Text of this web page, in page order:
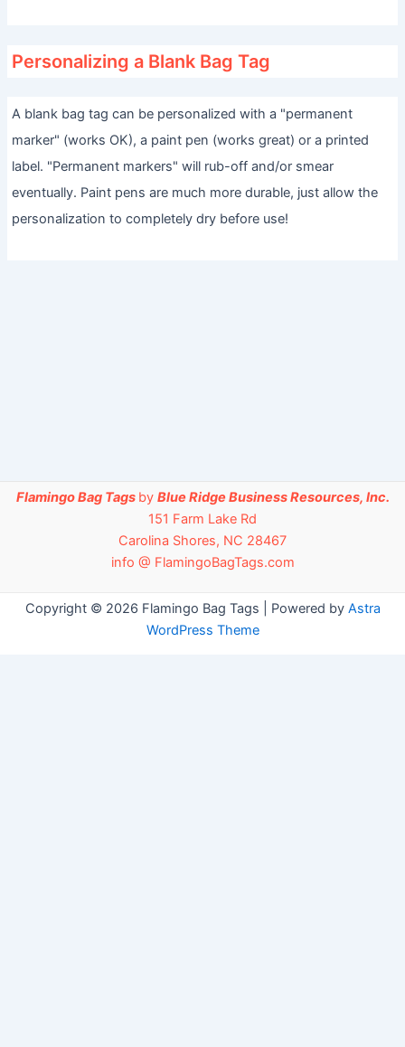
Personalizing a Blank Bag Tag
A blank bag tag can be personalized with a "permanent
marker" (works OK), a paint pen (works great) or a printed
label. "Permanent markers" will rub-off and/or smear
eventually. Paint pens are much more durable, just allow the
personalization to completely dry before use!
Flamingo Bag Tags by Blue Ridge Business Resources, Inc.
151 Farm Lake Rd
Carolina Shores, NC 28467
info @ FlamingoBagTags.com
Copyright © 2026 Flamingo Bag Tags | Powered by Astra
WordPress Theme